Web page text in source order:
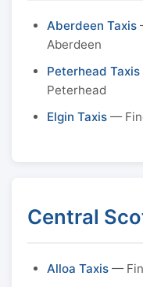
Aberdeen Taxis
Aberdeen
Peterhead Taxis
Peterhead
Elgin Taxis —
Central
Alloa Taxis —